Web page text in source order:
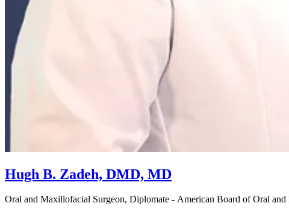
Hugh B. Zadeh, DMD, MD
Oral and Maxillofacial Surgeon, Diplomate - American Board of Oral